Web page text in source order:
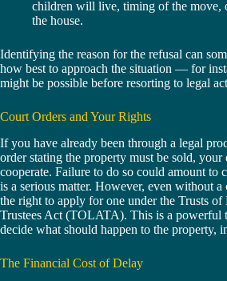
children will live, timing of the move,
the house.
Identifying the reason for the refusal can
how best to approach the situation — for
might be possible before resorting to legal
Court Orders and Your Rights
If you have already been through a legal
order stating the property must be sold,
cooperate. Failure to do so could amount to
is a serious matter. However, even without
the right to apply for one under the Trusts
Trustees Act (TOLATA). This is a powerful
decide what should happen to the property,
The Financial Cost of Delay